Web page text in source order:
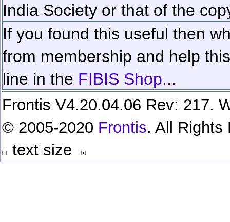
India Society or that of the
If you found this useful then
from membership and help
line in the FIBIS Shop...
Frontis V4.20.04.06 Rev: 217.
© 2005-2020 Frontis. All Rights
text size